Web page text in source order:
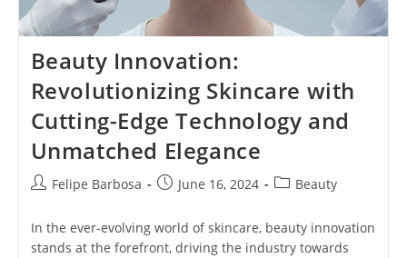
Beauty Innovation:
Revolutionizing Skincare with
Cutting-Edge Technology and
Unmatched Elegance
PostFelipe Barbosa
PostJune 16, 2024
PostBeauty
In the ever-evolving world of skincare, beauty innovation
stands at the forefront, driving the industry towards